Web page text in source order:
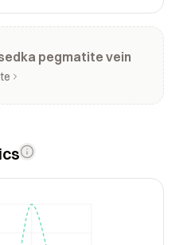
pegmatite vein